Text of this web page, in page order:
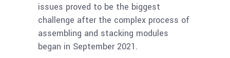
issues proved to be the biggest
challenge after the complex process of
assembling and stacking modules
began in September 2021.